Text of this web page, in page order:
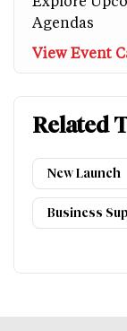
Agendas
View Event
Related
New Launch
Business